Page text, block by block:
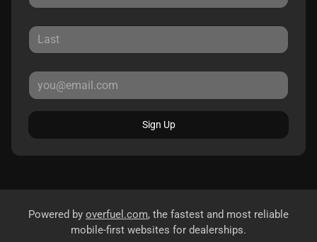
Sign Up
Powered by overfuel.com, the fastest and most reliable
mobile-first websites for dealerships.